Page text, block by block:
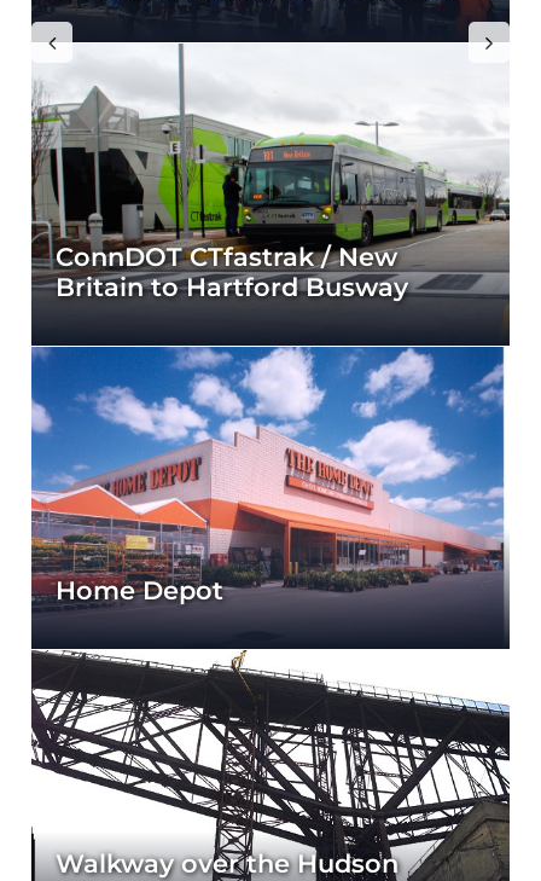
Previous
ConnDOT CTfastrak / New
Britain to Hartford Busway
Home Depot
Walkway over the Hudson